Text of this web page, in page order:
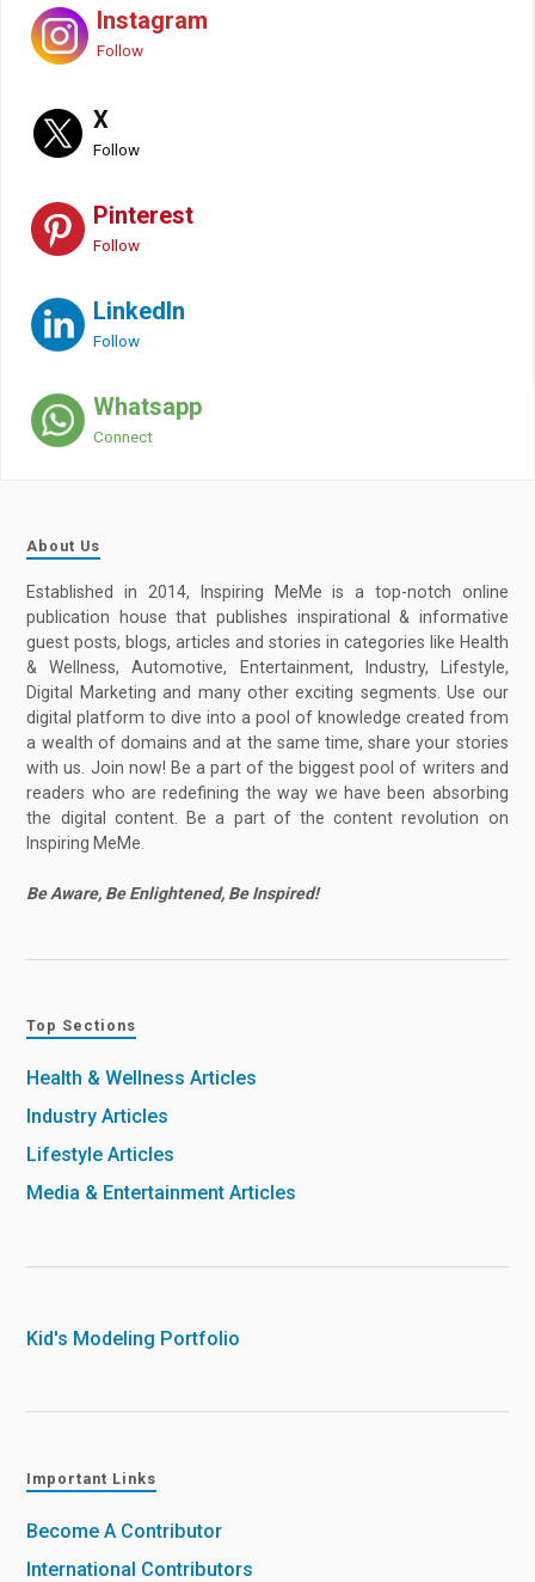
Instagram
Follow
X
Follow
Pinterest
Follow
LinkedIn
Follow
Whatsapp
Connect
About Us
Established in 2014, Inspiring MeMe is a top-notch online
publication house that publishes inspirational & informative
guest posts, blogs, articles and stories in categories like Health
& Wellness, Automotive, Entertainment, Industry, Lifestyle,
Digital Marketing and many other exciting segments. Use our
digital platform to dive into a pool of knowledge created from
a wealth of domains and at the same time, share your stories
with us. Join now! Be a part of the biggest pool of writers and
readers who are redefining the way we have been absorbing
the digital content. Be a part of the content revolution on
Inspiring MeMe.
Be Aware, Be Enlightened, Be Inspired!
Top Sections
Health & Wellness Articles
Industry Articles
Lifestyle Articles
Media & Entertainment Articles
Kid's Modeling Portfolio
Important Links
Become A Contributor
International Contributors